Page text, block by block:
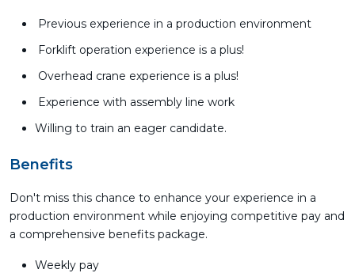
Previous experience in a production environment
Forklift operation experience is a plus!
Overhead crane experience is a plus!
Experience with assembly line work
Willing to train an eager candidate.
Benefits
Don't miss this chance to enhance your experience in a
production environment while enjoying competitive pay and
a comprehensive benefits package.
Weekly pay